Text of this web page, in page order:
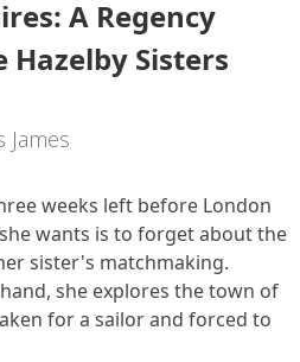
A Regency
Hazelby Sisters
James
weeks left before London
wants is to forget about the
sister's matchmaking.
she explores the town of
for a sailor and forced to